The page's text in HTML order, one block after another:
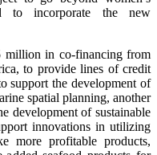
to incorporate the new
million in co-financing from
to provide lines of credit
support the development of
spatial planning, another
development of sustainable
innovations in utilizing
more profitable products,